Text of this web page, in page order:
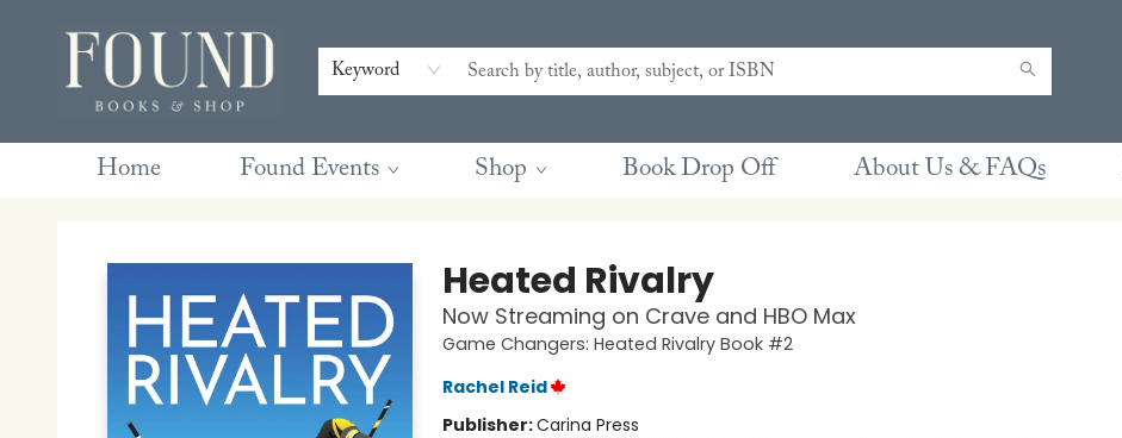
Keyword
Home Found Events Shop Book Drop Off About Us & FAQs
Contact & Hours
Gift Cards
Book Club Questions
Retreats
Blog
Terms & Conditions
Heated Rivalry
Now Streaming on Crave and HBO Max
Game Changers: Heated Rivalry Book #2
Rachel Reid
Publisher:Carina Press